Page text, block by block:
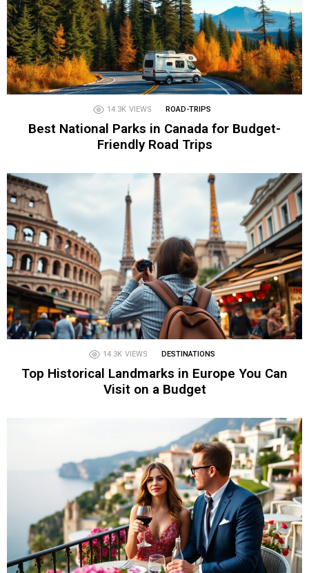
14.3K VIEWS ROAD-TRIPS
Best National Parks in Canada for Budget-
Friendly Road Trips
14.3K VIEWS DESTINATIONS
Top Historical Landmarks in Europe You Can
Visit on a Budget